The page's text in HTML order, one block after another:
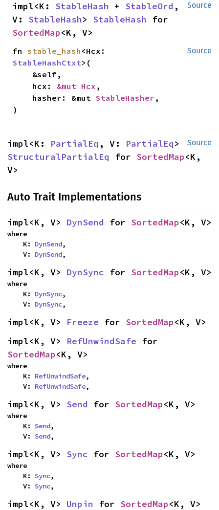
Source
impl<K: StableHash + StableOrd ,
V: StableHash> StableHash
SortedMap<K, V>
Source
fn stable_hash
StableHashCtxt>(
    hcx:
&mut Hcx ,
    hasher: &mut
StableHasher ,
)
Source
impl<K: PartialEq , V: PartialEq
StructuralPartialEq for SortedMap<K,
V>
Auto Trait Implementations
impl<K, V> DynSend for SortedMap<K, V>
where
    K:
DynSend,
    V:
DynSend,
impl<K, V> DynSync for SortedMap<K, V>
where
    K:
DynSync,
    V:
DynSync,
impl<K, V> Freeze for SortedMap<K, V>
impl<K, V> RefUnwindSafe
SortedMap<K, V>
where
    K:
RefUnwindSafe,
    V:
RefUnwindSafe,
impl<K, V> Send for SortedMap<K, V>
where
    K:
Send,
    V:
Send,
impl<K, V> Sync for SortedMap<K, V>
where
    K:
Sync,
    V:
Sync,
impl<K, V> Unpin for SortedMap<K, V>